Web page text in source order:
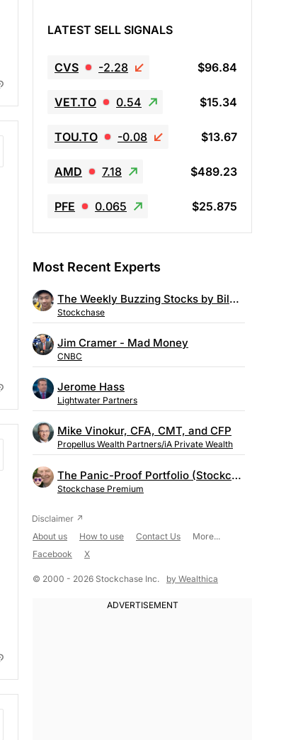
LATEST SELL SIGNALS
CVS -2.28 $96.84
VET.TO 0.54 $15.34
TOU.TO -0.08 $13.67
AMD 7.18 $489.23
PFE 0.065 $25.875
Most Recent Experts
The Weekly Buzzing Stocks by Billy Kawasaki
Stockchase
Jim Cramer - Mad Money
CNBC
Jerome Hass
Lightwater Partners
Mike Vinokur, CFA, CMT, and CFP
Propellus Wealth Partners/iA Private Wealth
The Panic-Proof Portfolio (Stockchase Research)
Stockchase Premium
About us How to use Contact Us
More...
Facebook
X
© 2000 - 2026 Stockchase Inc. by Wealthica